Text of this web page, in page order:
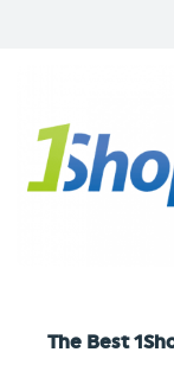
The Best